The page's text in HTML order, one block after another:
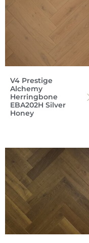
V4 Prestige
Alchemy
Herringbone
EBA202H Silver
Honey